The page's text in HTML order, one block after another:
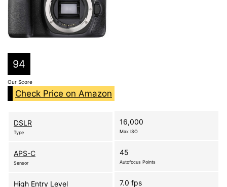
94
Our Score
Check Price on Amazon
DSLR
Type
APS-C
Sensor
High Entry Level
16,000
Max ISO
45
Autofocus Points
7.0 fps